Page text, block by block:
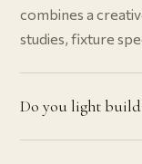
combines a
studies, fixture
Do you light